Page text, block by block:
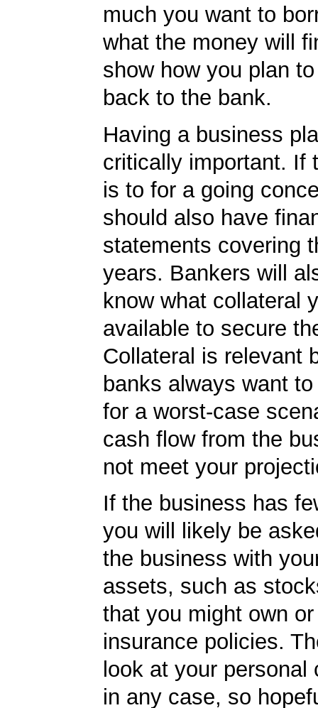
much you want to
what the money will
show how you plan
back to the bank.
Having a business
critically important. If
is to for a going
should also have
statements covering
years. Bankers will
know what collateral
available to secure
Collateral is relevant
banks always want
for a worst-case
cash flow from the
not meet your
If the business has
you will likely be
the business with
assets, such as
that you might own
insurance policies.
look at your personal
in any case, so